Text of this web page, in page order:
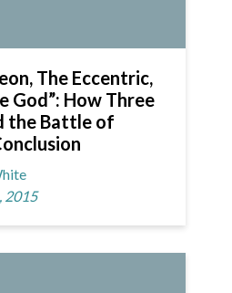
The Eccentric,
God”: How Three
the Battle of
2015